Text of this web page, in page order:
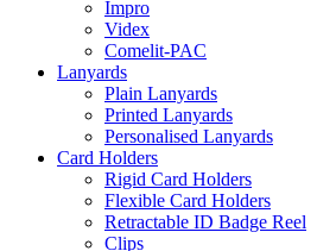
Impro
Videx
Comelit-PAC
Lanyards
Plain Lanyards
Printed Lanyards
Personalised Lanyards
Card Holders
Rigid Card Holders
Flexible Card Holders
Retractable ID Badge Reel
Clips